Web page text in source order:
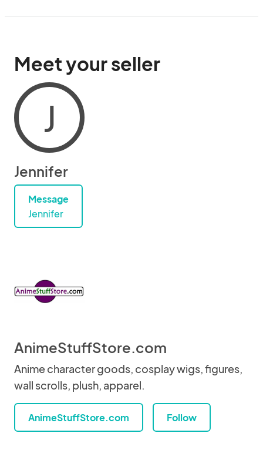
Meet your seller
J
Jennifer
Message
Jennifer
AnimeStuffStore.com
Anime character goods, cosplay wigs, figures,
wall scrolls, plush, apparel.
AnimeStuffStore.com Follow